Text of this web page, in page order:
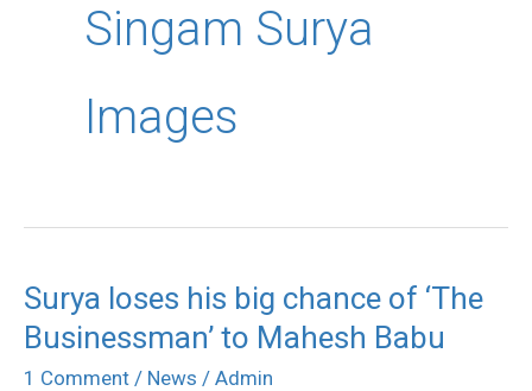
Singam Surya
Images
Surya loses his big chance of ‘The
Businessman’ to Mahesh Babu
1 Comment / News / Admin
Surya
loses
his